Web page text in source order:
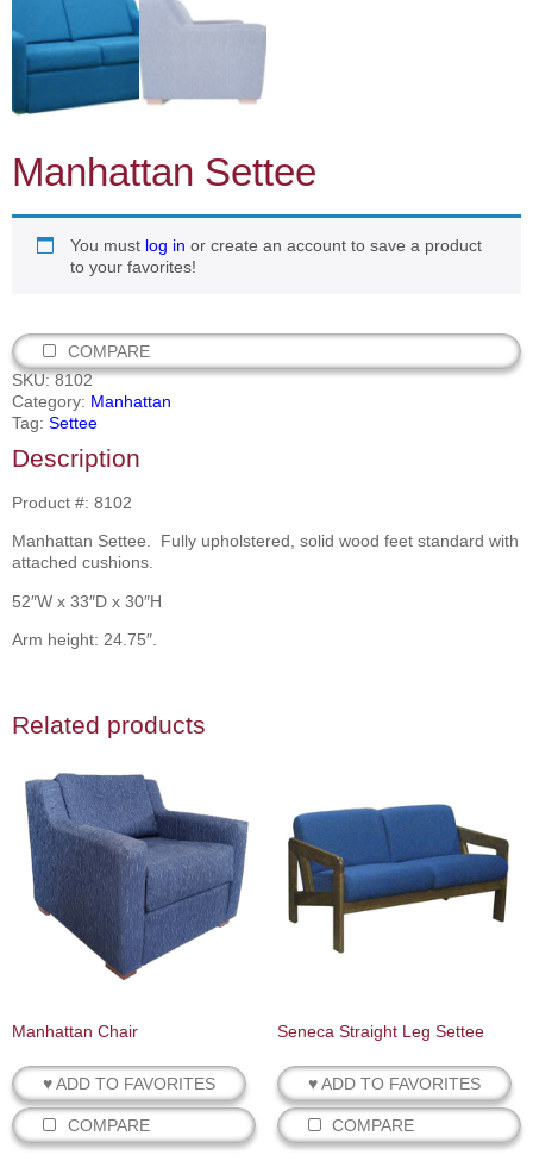
Manhattan Settee
You must log in or create an account to save a product
to your favorites!
COMPARE
SKU:8102
Category: Manhattan
Tag: Settee
Description
Product #: 8102
Manhattan Settee. Fully upholstered, solid wood feet standard with
attached cushions.
52″W x 33″D x 30″H
Arm height: 24.75″.
Related products
Manhattan Chair
♥ ADD TO FAVORITES
COMPARE
Seneca Straight Leg Settee
♥ ADD TO FAVORITES
COMPARE